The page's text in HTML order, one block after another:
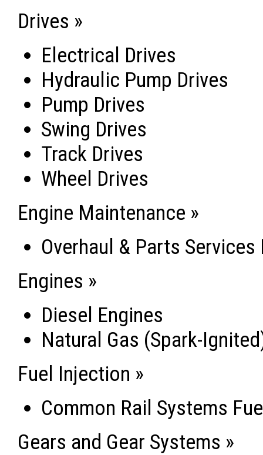
Drives »
Electrical Drives
Hydraulic Pump Drives
Pump Drives
Swing Drives
Track Drives
Wheel Drives
Engine Maintenance »
Overhaul & Parts
Engines »
Diesel Engines
Natural Gas (Spark-
Fuel Injection »
Common Rail Systems
Gears and Gear Systems »